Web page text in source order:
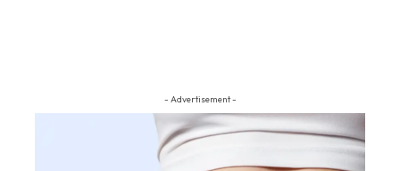
- Advertisement -